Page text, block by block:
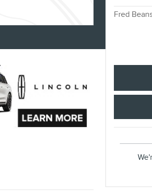
Fred